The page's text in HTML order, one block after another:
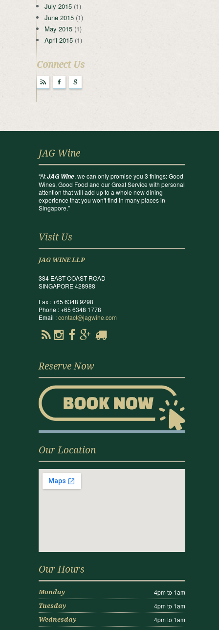
July 2015 (1)
June 2015 (1)
May 2015 (1)
April 2015 (1)
Connect Us
r F g
JAG Wine
“AtJAG Wine, we can only promise you 3 things: Good
Wines, Good Food and our Great Service with personal
attention that will add up to a whole new dining
experience that you won't find in many places in
Singapore.”
Visit Us
JAG WINE LLP
384 EAST COAST ROAD
SINGAPORE 428988
Fax : +65 6348 9298
Phone : +65 6348 1778
Email :contact@jagwine.com
Reserve Now
Our Location
Our Hours
Monday 4pm to 1am
Tuesday 4pm to 1am
Wednesday 4pm to 1am